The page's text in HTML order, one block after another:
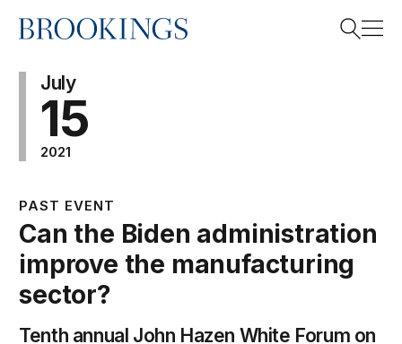
Home
July
15
2021
PAST EVENT
Can the Biden administration
improve the manufacturing
sector?
Tenth annual John Hazen White Forum on